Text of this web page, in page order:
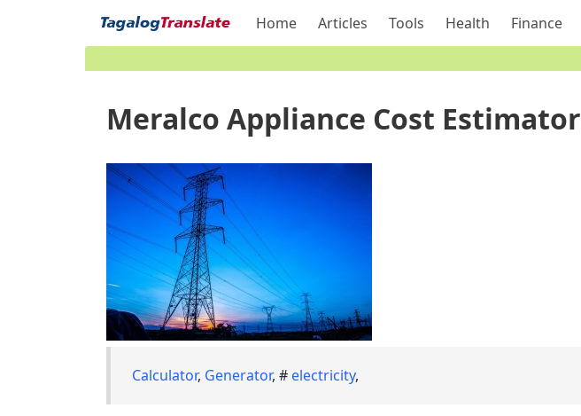
Home Articles Tools Health Finance
Meralco Appliance Cost Estimator
Calculator, Generator, # electricity,